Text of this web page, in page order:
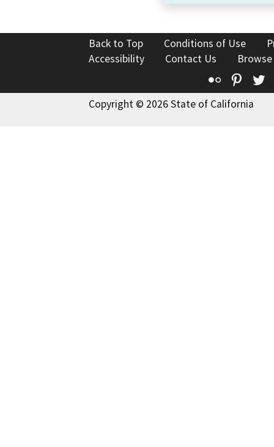
Back to Top Conditions of Use
Accessibility
Contact Us
Flickr
Copyright © 2026 State of California